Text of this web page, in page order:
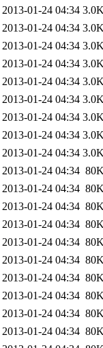
2013-01-24 04:34
2013-01-24 04:34
2013-01-24 04:34
2013-01-24 04:34
2013-01-24 04:34
2013-01-24 04:34
2013-01-24 04:34
2013-01-24 04:34
2013-01-24 04:34
2013-01-24 04:34
2013-01-24 04:34
2013-01-24 04:34
2013-01-24 04:34
2013-01-24 04:34
2013-01-24 04:34
2013-01-24 04:34
2013-01-24 04:34
2013-01-24 04:34
2013-01-24 04:34